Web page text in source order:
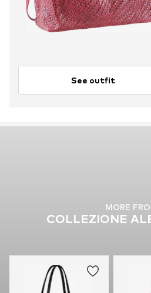
See outfit
MORE
COLLEZIONE